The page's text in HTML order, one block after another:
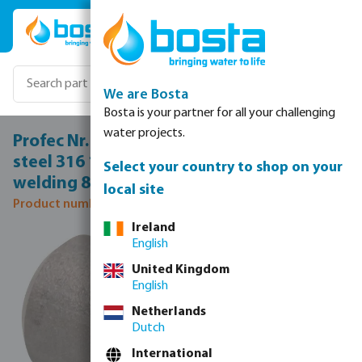
Skip to main content
Profec Nr. 23B Welding nipple stainless
steel 316 1 1/2" male thread x butt
welding 8bar 50 mm
Product number: 0080749
Skip image gallery
We are Bosta
Bosta is your partner for all your challenging
water projects.
Select your country to shop on your
local site
Ireland
English
United Kingdom
English
Netherlands
Dutch
International